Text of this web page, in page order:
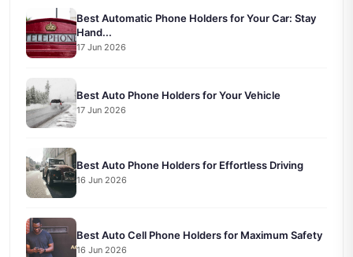
Best Automatic Phone Holders for Your Car: Stay
Hand...
17 Jun 2026
Best Auto Phone Holders for Your Vehicle
17 Jun 2026
Best Auto Phone Holders for Effortless Driving
16 Jun 2026
Best Auto Cell Phone Holders for Maximum Safety
16 Jun 2026